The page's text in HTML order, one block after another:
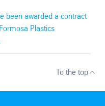
been awarded a contract
Plastics
To the top